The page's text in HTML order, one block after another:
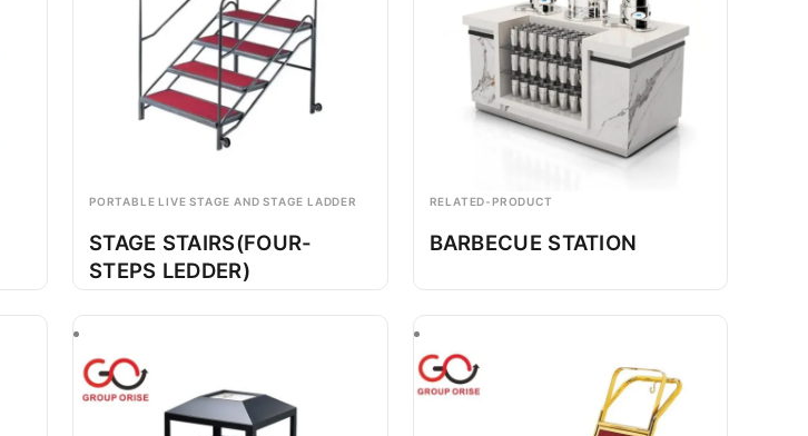
PORTABLE LIVE STAGE AND STAGE LADDER
STAGE STAIRS(FOUR-
STEPS LEDDER)
RELATED-PRODUCT
BARBECUE STATION